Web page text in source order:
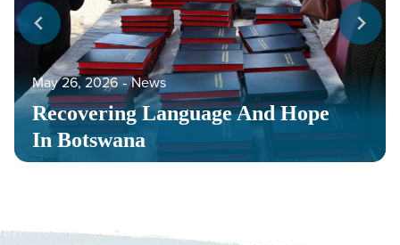
Recovering Language And Hope
In Botswana
May 26, 2026 ‐ News